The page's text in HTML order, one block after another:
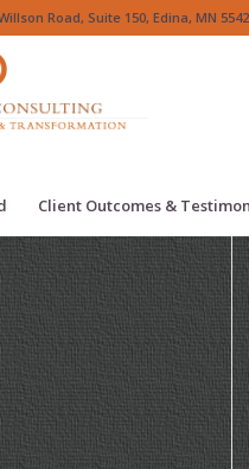
Road, Suite 150, Edina, MN
Client Outcomes &